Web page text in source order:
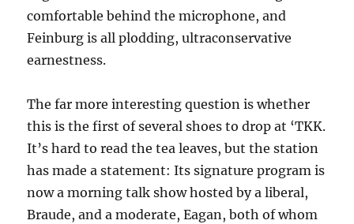
comfortable behind the microphone, and
Feinburg is all plodding, ultraconservative
earnestness.
The far more interesting question is whether
this is the first of several shoes to drop at ‘TKK.
It’s hard to read the tea leaves, but the station
has made a statement: Its signature program is
now a morning talk show hosted by a liberal,
Braude, and a moderate, Eagan, both of whom